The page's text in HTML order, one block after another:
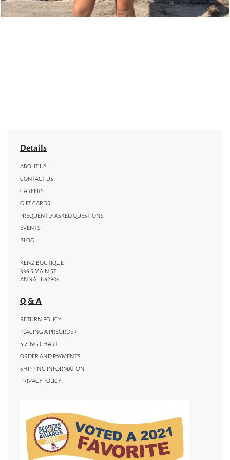
Details
ABOUT US
CONTACT US
CAREERS
GIFT CARDS
FREQUENTLY ASKED QUESTIONS
EVENTS
BLOG
KENZ BOUTIQUE
336 S MAIN ST
ANNA, IL 62906
Q & A
RETURN POLICY
PLACING A PREORDER
SIZING CHART
ORDER AND PAYMENTS
SHIPPING INFORMATION
PRIVACY POLICY